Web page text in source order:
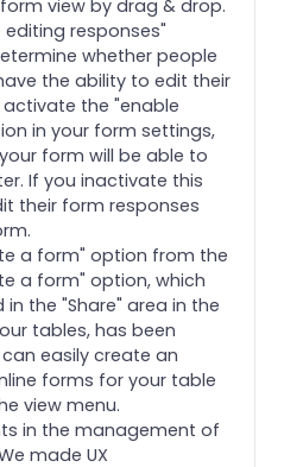
view by drag & drop.
editing responses"
whether people
the ability to edit their
the "enable
in your form settings,
form will be able to
If you inactivate this
their form responses
a form" option from the
a form" option, which
the "Share" area in the
tables, has been
easily create an
forms for your table
view menu.
in the management of
made UX